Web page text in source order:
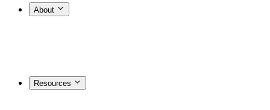
About
Resources